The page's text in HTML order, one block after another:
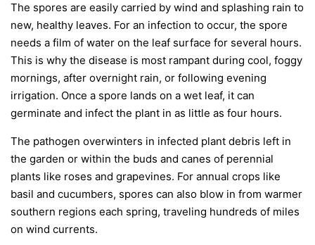
The spores are easily carried by wind and splashing rain to
new, healthy leaves. For an infection to occur, the spore
needs a film of water on the leaf surface for several hours.
This is why the disease is most rampant during cool, foggy
mornings, after overnight rain, or following evening
irrigation. Once a spore lands on a wet leaf, it can
germinate and infect the plant in as little as four hours.
The pathogen overwinters in infected plant debris left in
the garden or within the buds and canes of perennial
plants like roses and grapevines. For annual crops like
basil and cucumbers, spores can also blow in from warmer
southern regions each spring, traveling hundreds of miles
on wind currents.